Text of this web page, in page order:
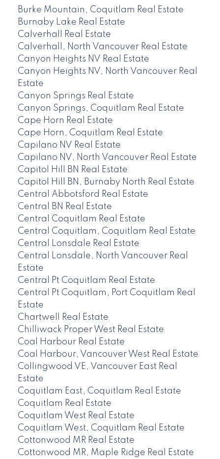
Burke Mountain, Coquitlam Real Estate
Burnaby Lake Real Estate
Calverhall Real Estate
Calverhall, North Vancouver Real Estate
Canyon Heights NV Real Estate
Canyon Heights NV, North Vancouver Real
Estate
Canyon Springs Real Estate
Canyon Springs, Coquitlam Real Estate
Cape Horn Real Estate
Cape Horn, Coquitlam Real Estate
Capilano NV Real Estate
Capilano NV, North Vancouver Real Estate
Capitol Hill BN Real Estate
Capitol Hill BN, Burnaby North Real Estate
Central Abbotsford Real Estate
Central BN Real Estate
Central Coquitlam Real Estate
Central Coquitlam, Coquitlam Real Estate
Central Lonsdale Real Estate
Central Lonsdale, North Vancouver Real
Estate
Central Pt Coquitlam Real Estate
Central Pt Coquitlam, Port Coquitlam Real
Estate
Chartwell Real Estate
Chilliwack Proper West Real Estate
Coal Harbour Real Estate
Coal Harbour, Vancouver West Real Estate
Collingwood VE, Vancouver East Real
Estate
Coquitlam East, Coquitlam Real Estate
Coquitlam Real Estate
Coquitlam West Real Estate
Coquitlam West, Coquitlam Real Estate
Cottonwood MR Real Estate
Cottonwood MR, Maple Ridge Real Estate